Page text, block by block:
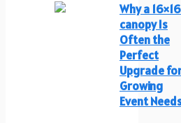
Why a 16×16
canopy Is
Often the
Perfect
Upgrade
Growing
Event